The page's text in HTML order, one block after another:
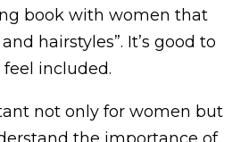
book with women that
hairstyles”. It’s good to
included.
not only for women but